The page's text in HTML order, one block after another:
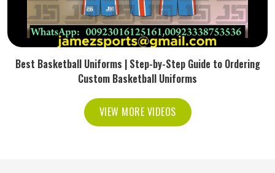
Best Basketball Uniforms | Step-by-Step Guide to Ordering
Custom Basketball Uniforms
VIEW MORE VIDEOS